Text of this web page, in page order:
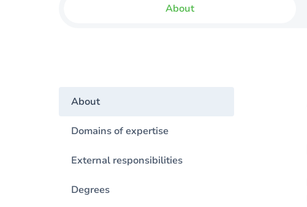
About
About
Domains of expertise
External responsibilities
Degrees